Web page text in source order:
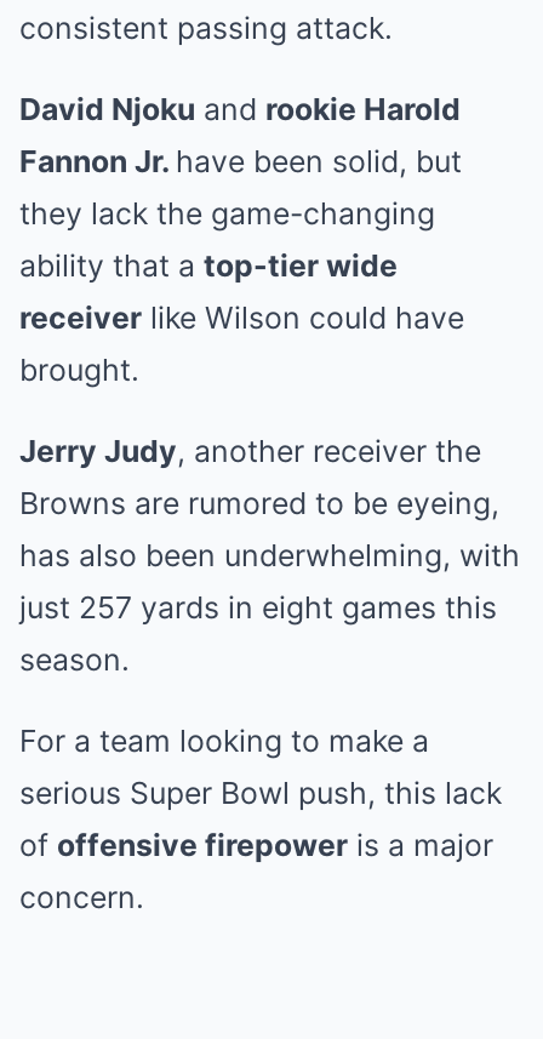
consistent passing attack.
David Njoku and rookie Harold
Fannon Jr. have been solid, but
they lack the game-changing
ability that a top-tier wide
receiver like Wilson could have
brought.
Jerry Judy, another receiver the
Browns are rumored to be eyeing,
has also been underwhelming, with
just 257 yards in eight games this
season.
For a team looking to make a
serious Super Bowl push, this lack
of offensive firepower is a major
concern.